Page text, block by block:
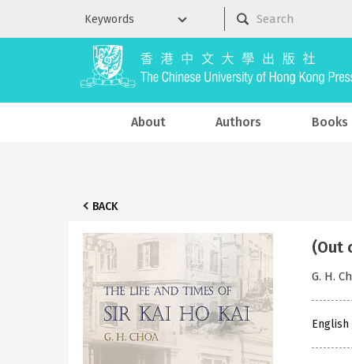
About Authors Books
BACK
(Out
G. H.
English